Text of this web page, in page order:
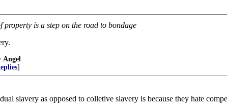
property is a step on the road to bondage
Angel
]
slavery as opposed to colletive slavery is because they hate